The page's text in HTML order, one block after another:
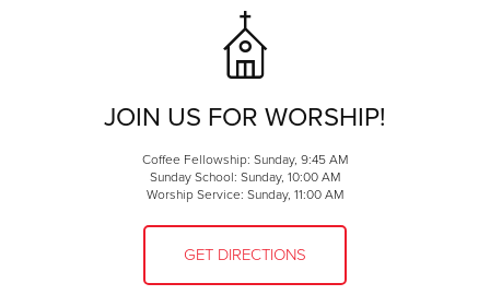
JOIN US FOR WORSHIP!
Coffee Fellowship: Sunday, 9:45 AM
Sunday School: Sunday, 10:00 AM
Worship Service: Sunday, 11:00 AM
GET DIRECTIONS